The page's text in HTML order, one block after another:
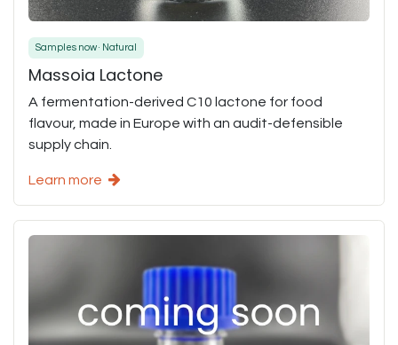
Samples now · Natural
Massoia Lactone
A fermentation-derived C10 lactone for food
flavour, made in Europe with an audit-defensible
supply chain.
Learn more